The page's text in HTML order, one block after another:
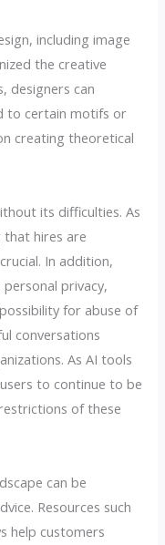
including image
the creative
designers can
to certain motifs or
creating theoretical
its difficulties. As
that hires are
In addition,
privacy,
for abuse of
conversations
As AI tools
to continue to be
of these
can be
Resources such
help customers